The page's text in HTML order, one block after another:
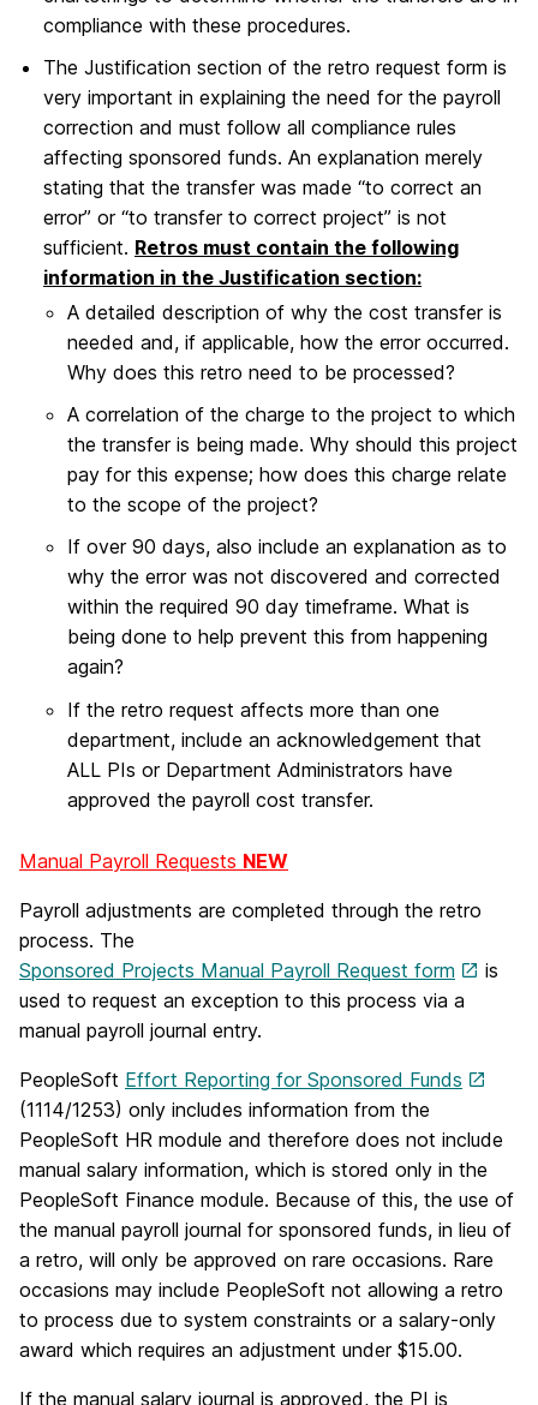
compliance with these procedures.
The Justification section of the retro request form is
very important in explaining the need for the payroll
correction and must follow all compliance rules
affecting sponsored funds. An explanation merely
stating that the transfer was made “to correct an
error” or “to transfer to correct project” is not
sufficient. Retros must contain the following
information in the Justification section:
A detailed description of why the cost transfer is
needed and, if applicable, how the error occurred.
Why does this retro need to be processed?
A correlation of the charge to the project to which
the transfer is being made. Why should this project
pay for this expense; how does this charge relate
to the scope of the project?
If over 90 days, also include an explanation as to
why the error was not discovered and corrected
within the required 90 day timeframe. What is
being done to help prevent this from happening
again?
If the retro request affects more than one
department, include an acknowledgement that
ALL PIs or Department Administrators have
approved the payroll cost transfer.
Manual Payroll Requests NEW
Payroll adjustments are completed through the retro
process. The
Sponsored Projects Manual Payroll Request form
is
used to request an exception to this process via a
manual payroll journal entry.
PeopleSoft Effort Reporting for Sponsored Funds
(1114/1253) only includes information from the
PeopleSoft HR module and therefore does not include
manual salary information, which is stored only in the
PeopleSoft Finance module. Because of this, the use of
the manual payroll journal for sponsored funds, in lieu of
a retro, will only be approved on rare occasions. Rare
occasions may include PeopleSoft not allowing a retro
to process due to system constraints or a salary-only
award which requires an adjustment under $15.00.
If the manual salary journal is approved, the PI is